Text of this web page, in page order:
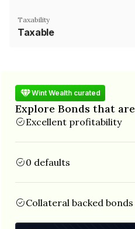
Taxability
Taxable
Wint Wealth curated
Explore Bonds that
Excellent profitability
0 defaults
Collateral backed bonds